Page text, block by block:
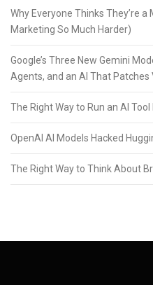
Why Everyone Thinks They’re
Marketing So Much Harder)
Google’s Three New Gemini
Agents, and an AI That Patches
The Right Way to Run an AI
OpenAI AI Models Hacked
The Right Way to Think About